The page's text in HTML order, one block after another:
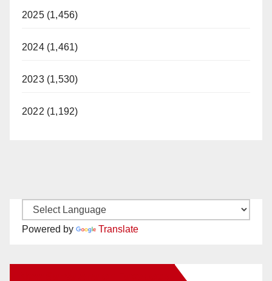
2025 (1,456)
2024 (1,461)
2023 (1,530)
2022 (1,192)
Powered by Translate